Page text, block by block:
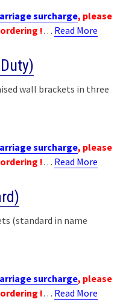
surcharge, please
!… Read More
wall brackets in three
surcharge, please
!… Read More
(standard in name
surcharge, please
!… Read More